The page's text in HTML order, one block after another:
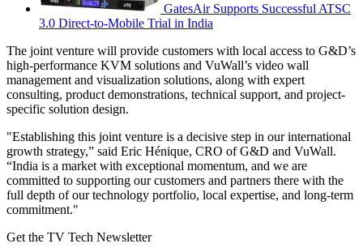
GatesAir Supports Successful ATSC
3.0 Direct-to-Mobile Trial in India
The joint venture will provide customers with local access to G&D’s
high-performance KVM solutions and VuWall’s video wall
management and visualization solutions, along with expert
consulting, product demonstrations, technical support, and project-
specific solution design.
"Establishing this joint venture is a decisive step in our international
growth strategy,” said Eric Hénique, CRO of G&D and VuWall.
“India is a market with exceptional momentum, and we are
committed to supporting our customers and partners there with the
full depth of our technology portfolio, local expertise, and long-term
commitment."
Get the TV Tech Newsletter